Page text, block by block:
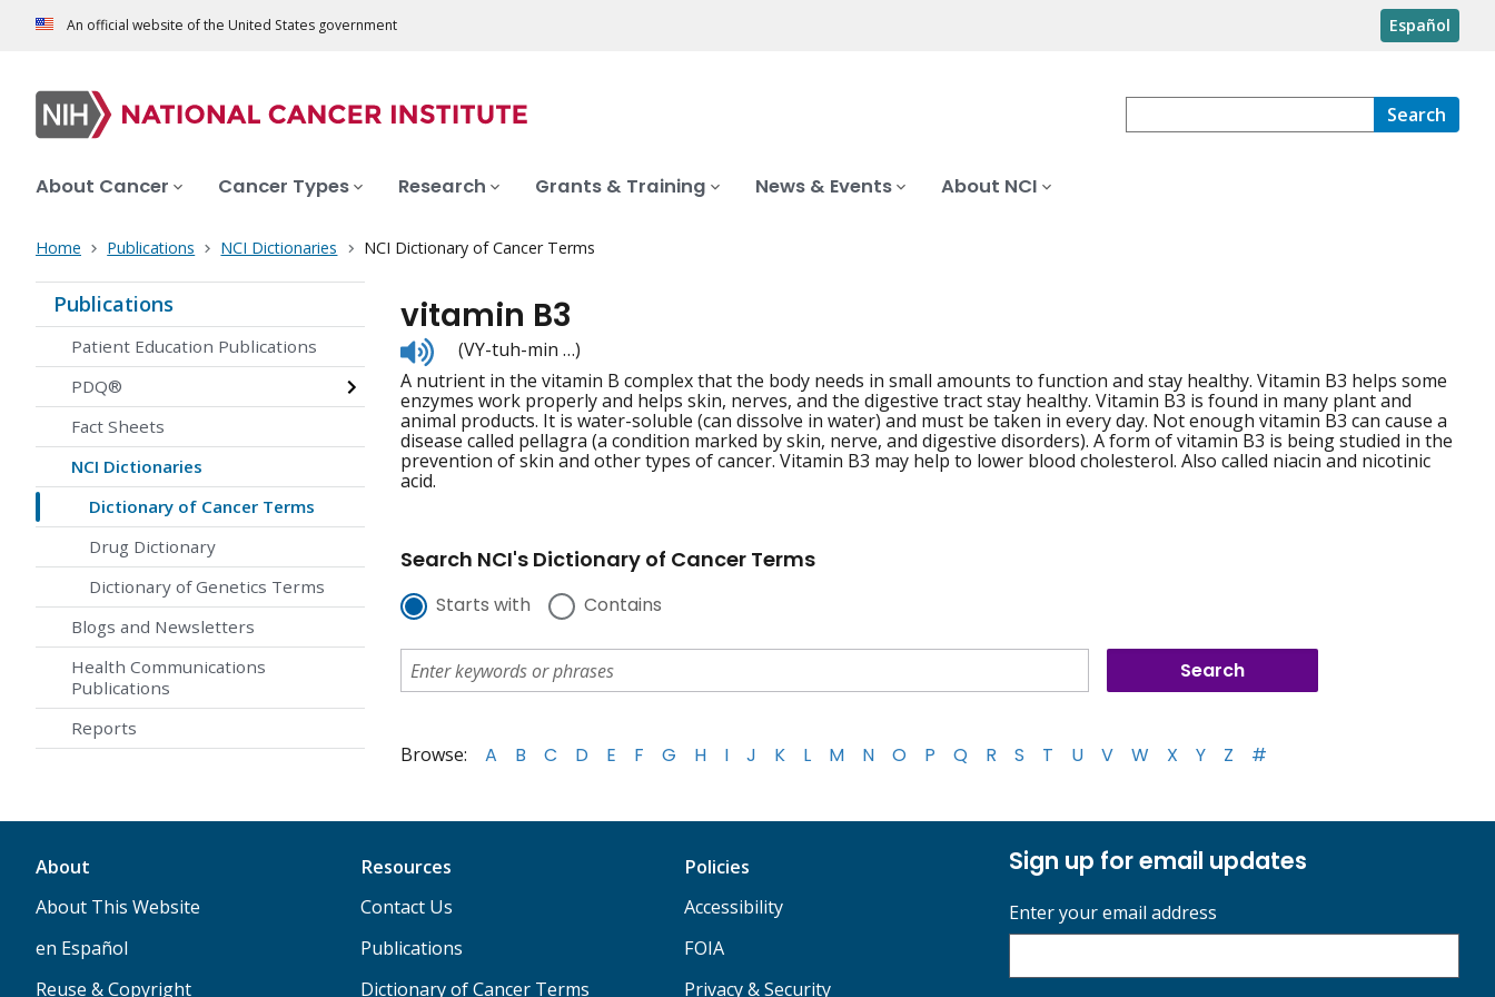
An official website of the United States government Español
Search
About Cancer Cancer Types Research Grants & Training News & Events About NCI
Home Publications NCI Dictionaries NCI Dictionary of Cancer Terms
Publications
Patient Education Publications
PDQ®
Fact Sheets
NCI Dictionaries
Dictionary of Cancer Terms
Drug Dictionary
Dictionary of Genetics Terms
Blogs and Newsletters
Health Communications
Publications
Reports
vitamin B3
Listen
to
pronunciation
(VY-tuh-min …)
A nutrient in the vitamin B complex that the body needs in small amounts to function and stay healthy. Vitamin B3 helps some
enzymes work properly and helps skin, nerves, and the digestive tract stay healthy. Vitamin B3 is found in many plant and
animal products. It is water-soluble (can dissolve in water) and must be taken in every day. Not enough vitamin B3 can cause a
disease called pellagra (a condition marked by skin, nerve, and digestive disorders). A form of vitamin B3 is being studied in the
prevention of skin and other types of cancer. Vitamin B3 may help to lower blood cholesterol. Also called niacin and nicotinic
acid.
Search NCI's Dictionary of Cancer Terms
Starts with Contains
Browse: A B C D E F G H I J K L M N O P Q R S T U V W X Y Z #
About
About This Website
en Español
Reuse & Copyright
Resources
Contact Us
Publications
Dictionary of Cancer Terms
Policies
Accessibility
FOIA
Privacy & Security
Sign up for email updates
Enter your email address